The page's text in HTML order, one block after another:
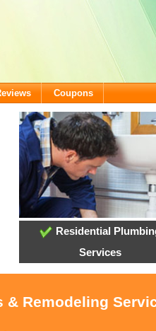
Coupons
Residential
Services
Remodeling